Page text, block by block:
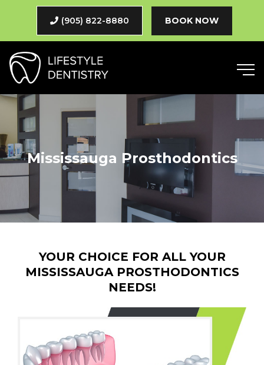
(905) 822-8880 BOOK NOW
Mississauga Prosthodontics
YOUR CHOICE FOR ALL YOUR
MISSISSAUGA PROSTHODONTICS
NEEDS!